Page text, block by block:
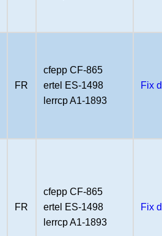
FR
cfepp CF-865
ertel ES-1498
lerrcp A1-1893
Fix
FR
cfepp CF-865
ertel ES-1498
lerrcp A1-1893
Fix